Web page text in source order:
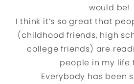
would be!
I think it’s so great that
(childhood friends, high
college friends) are
people in my life
Everybody has been